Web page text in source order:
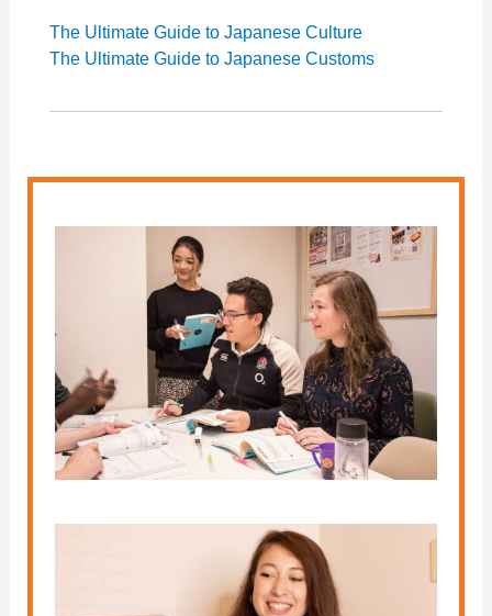
The Ultimate Guide to Japanese Culture
The Ultimate Guide to Japanese Customs